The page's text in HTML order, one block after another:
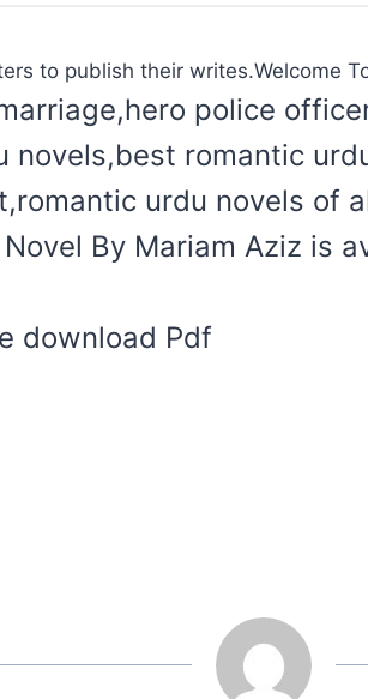
to publish their writes.Welcome
police
novels,best romantic
urdu novels of
By Mariam Aziz is
download Pdf